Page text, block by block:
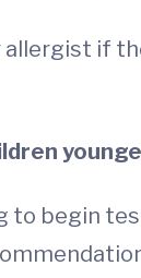
if
to begin